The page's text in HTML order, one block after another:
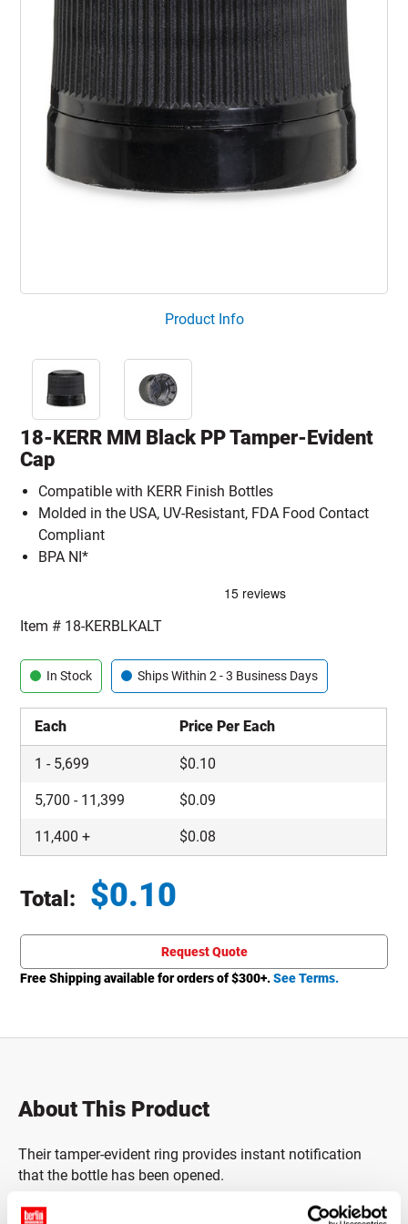
Product Info
18-KERR MM Black PP Tamper-Evident
Cap
Compatible with KERR Finish Bottles
Molded in the USA, UV-Resistant, FDA Food Contact
Compliant
BPA NI*
Item # 18-KERBLKALT
In Stock Ships Within 2 - 3 Business Days
Each Price Per Each
1 - 5,699 $0.10
5,700 - 11,399 $0.09
11,400 + $0.08
Total: $0.10
Request Quote
Free Shipping available for orders of $300+.See Terms.
About This Product
Their tamper-evident ring provides instant notification
that the bottle has been opened.
Caps must only be used with bottles that have a Kerr